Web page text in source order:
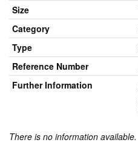
Size
Category
Type
Reference Number
Further Information
There is no information available.